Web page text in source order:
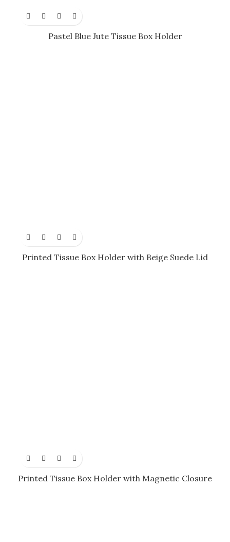
Pastel Blue Jute Tissue Box Holder
Printed Tissue Box Holder with Beige Suede Lid
Printed Tissue Box Holder with Magnetic Closure